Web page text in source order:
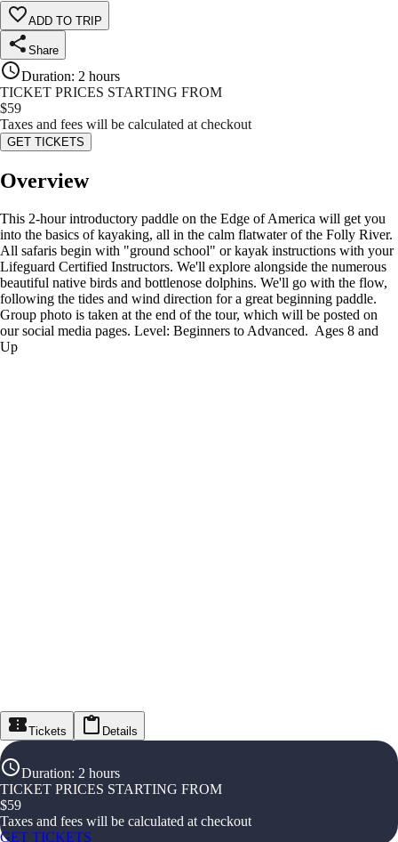
ADD TO TRIP
Share
Duration: 2 hours
TICKET PRICES STARTING FROM
$59
Taxes and fees will be calculated at checkout
GET TICKETS
Overview
This 2-hour introductory paddle on the Edge of America will get you
into the basics of kayaking, all in the calm flatwater of the Folly River.
All safaris begin with "ground school" or kayak instructions with your
Lifeguard Certified Instructors. We'll explore alongside the numerous
beautiful native birds and bottlenose dolphins. We'll go with the flow,
following the tides and wind direction for a great beginning paddle.
Group photo is taken at the end of the tour, which will be posted on
our social media pages. Level: Beginners to Advanced. Ages 8 and
Up
Tickets Details
Duration: 2 hours
TICKET PRICES STARTING FROM
$59
Taxes and fees will be calculated at checkout
GET TICKETS